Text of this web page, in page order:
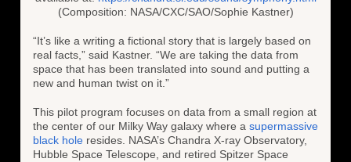
(Composition: NASA/CXC/SAO/Sophie Kastner)
“It’s like a writing a fictional story that is largely based on
real facts,” said Kastner. “We are taking the data from
space that has been translated into sound and putting a
new and human twist on it.”
This pilot program focuses on data from a small region at
the center of our Milky Way galaxy where a supermassive
black hole resides. NASA’s Chandra X-ray Observatory,
Hubble Space Telescope, and retired Spitzer Space